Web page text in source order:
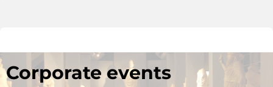
Corporate events